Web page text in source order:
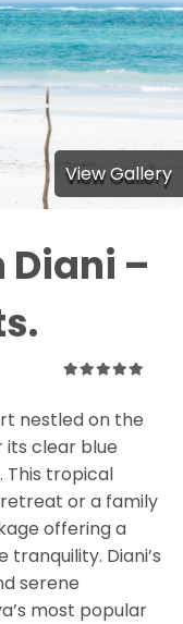
View Gallery
Diani –
out
of
nestled on the
its clear blue
This tropical
or a family
offering a
Diani’s
serene
most popular